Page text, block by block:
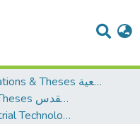
& Collections
All of DSpace
Dissertations & Theses الرسائل الجامعية
AQU Master Theses الرسائل الجامعية الخاصة بجامعة القدس
Applied Industrial Technology التكنولوجيا التطبيقية والصناعية